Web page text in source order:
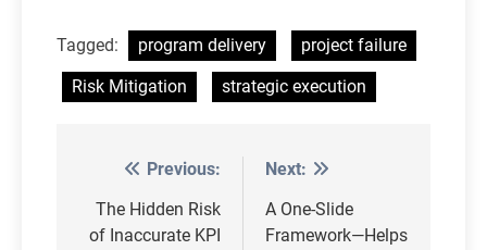
Tagged: program delivery
project failure
Risk Mitigation
strategic execution
Post
navigation
Previous:
The Hidden Risk
of Inaccurate KPI
Next:
A One-Slide
Framework—Helps